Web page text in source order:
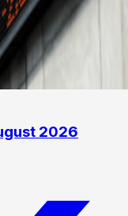
2026